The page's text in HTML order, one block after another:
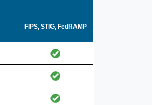
FIPS, STIG, FedRAMP